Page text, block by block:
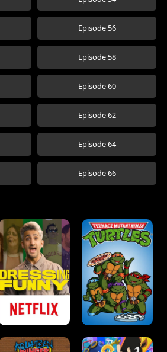
Episode 56
Episode 58
Episode 60
Episode 62
Episode 64
Episode 66